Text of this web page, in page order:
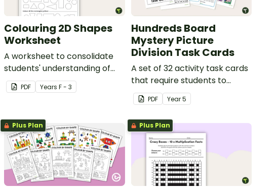
Colouring 2D Shapes
Worksheet
A worksheet to consolidate
students' understanding of
rectangles, squares, circles
and triangles.
PDF YearsF - 3
Hundreds Board
Mystery Picture
Division Task Cards
A set of 32 activity task cards
that require students to
complete division problems
and colour in a hundreds
chart to reveal a mystery
picture.
PDF Year5
Plus Plan Plus Plan